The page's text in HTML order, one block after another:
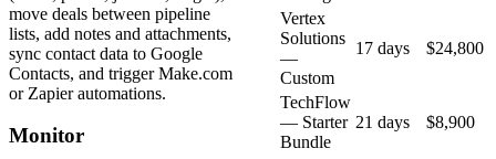
move deals between pipeline
lists, add notes and attachments,
sync contact data to Google
Contacts, and trigger Make.com
or Zapier automations.
Monitor
Vertex
Solutions
—
Custom
17 days $24,800
TechFlow
— Starter
Bundle
21 days $8,900